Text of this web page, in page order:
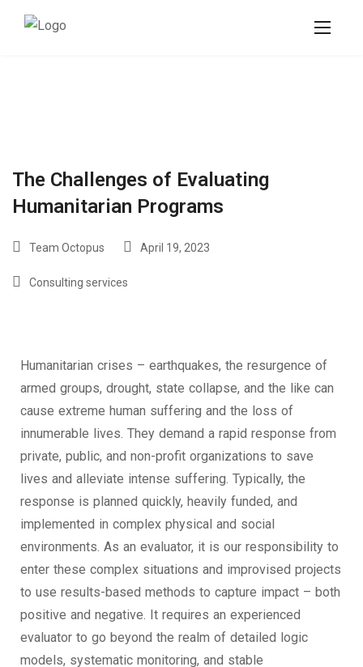
The Challenges of Evaluating
Humanitarian Programs
Team Octopus April 19, 2023
Consulting services
Humanitarian crises – earthquakes, the resurgence of
armed groups, drought, state collapse, and the like can
cause extreme human suffering and the loss of
innumerable lives. They demand a rapid response from
private, public, and non-profit organizations to save
lives and alleviate intense suffering. Typically, the
response is planned quickly, heavily funded, and
implemented in complex physical and social
environments. As an evaluator, it is our responsibility to
enter these complex situations and improvised projects
to use results-based methods to capture impact – both
positive and negative. It requires an experienced
evaluator to go beyond the realm of detailed logic
models, systematic monitoring, and stable